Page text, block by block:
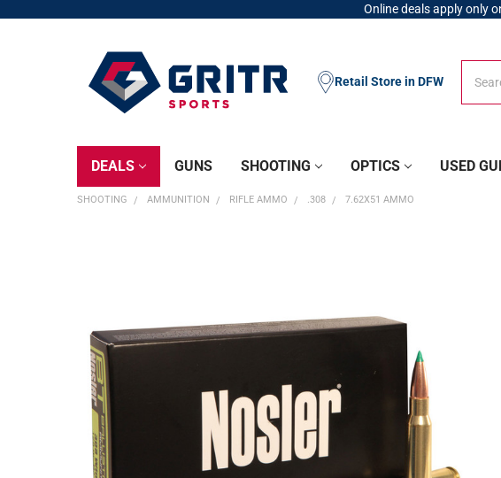
Online deals apply only
Retail Store in DFW
DEALS GUNS SHOOTING OPTICS USED
SHOOTING AMMUNITION RIFLE AMMO .308 7.62X51 AMMO